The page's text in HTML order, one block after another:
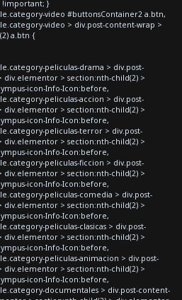
!important; }
video #buttonsContainer2 a.btn,
video > div.post-content-wrap >
a.btn {
peliculas-drama > div.post-
div.elementor > section:nth-child(2) >
icon-Info-Icon:before,
peliculas-accion > div.post-
div.elementor > section:nth-child(2) >
icon-Info-Icon:before,
peliculas-terror > div.post-
div.elementor > section:nth-child(2) >
icon-Info-Icon:before,
peliculas-ficcion > div.post-
div.elementor > section:nth-child(2) >
icon-Info-Icon:before,
peliculas-comedia > div.post-
div.elementor > section:nth-child(2) >
icon-Info-Icon:before,
peliculas-clasicas > div.post-
div.elementor > section:nth-child(2) >
icon-Info-Icon:before,
peliculas-animacion > div.post-
div.elementor > section:nth-child(2) >
icon-Info-Icon:before,
documentales > div.post-content-